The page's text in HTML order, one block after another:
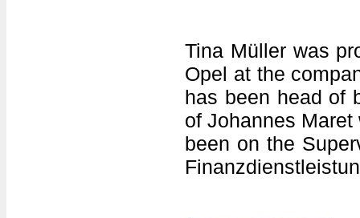
Tina Müller was
Opel at the
has been head of
of Johannes
been on the